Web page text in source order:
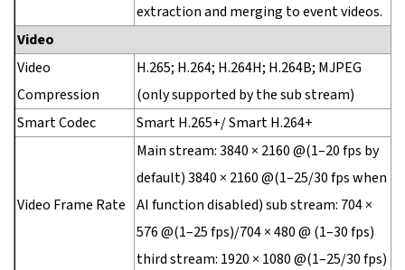
extraction and merging to event videos.
Video
Video
Compression
H.265; H.264; H.264H; H.264B; MJPEG
(only supported by the sub stream)
Smart Codec
Smart H.265+/ Smart H.264+
Video Frame Rate
Main stream: 3840 × 2160 @(1–20 fps by
default) 3840 × 2160 @(1–25/30 fps when
AI function disabled) sub stream: 704 ×
576 @(1–25 fps)/704 × 480 @ (1–30 fps)
third stream: 1920 × 1080 @(1–25/30 fps)